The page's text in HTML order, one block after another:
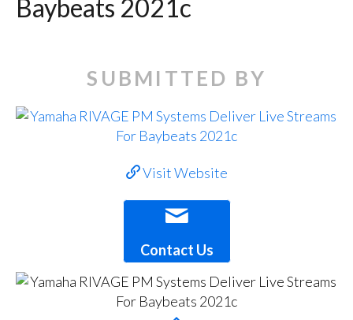
Baybeats 2021c
SUBMITTED BY
Visit Website
Contact Us